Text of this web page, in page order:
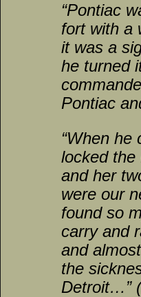
“Pontiac
fort with a
it was a
he turned
Pontiac
“When he
locked the
and her
were our
found so
carry and
and
the
Detroit…”